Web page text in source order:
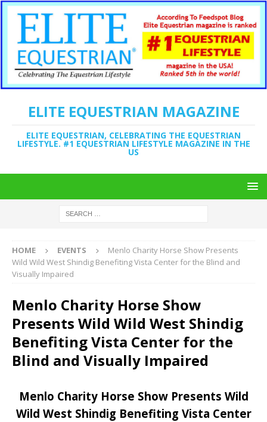
ELITE EQUESTRIAN MAGAZINE
ELITE EQUESTRIAN, CELEBRATING THE EQUESTRIAN
LIFESTYLE. #1 EQUESTRIAN LIFESTYLE MAGAZINE IN THE
US
HOME EVENTS
Menlo Charity Horse Show Presents
Wild Wild West Shindig Benefiting Vista Center for the Blind and
Visually Impaired
Menlo Charity Horse Show
Presents Wild Wild West Shindig
Benefiting Vista Center for the
Blind and Visually Impaired
Menlo Charity Horse Show Presents Wild
Wild West Shindig Benefiting Vista Center